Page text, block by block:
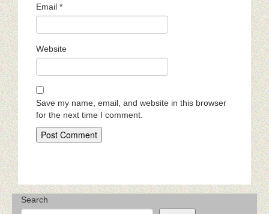
Email *
Website
Save my name, email, and website in this browser
for the next time I comment.
Search